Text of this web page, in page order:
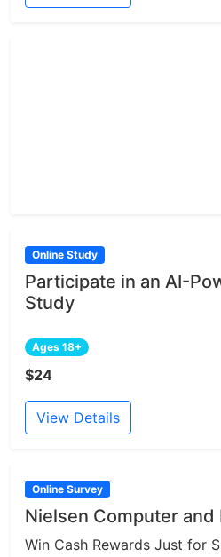
Online Study
Participate in an AI-
Study
Ages 18+
$24
View Details
Online Survey
Nielsen Computer and
Win Cash Rewards Just for